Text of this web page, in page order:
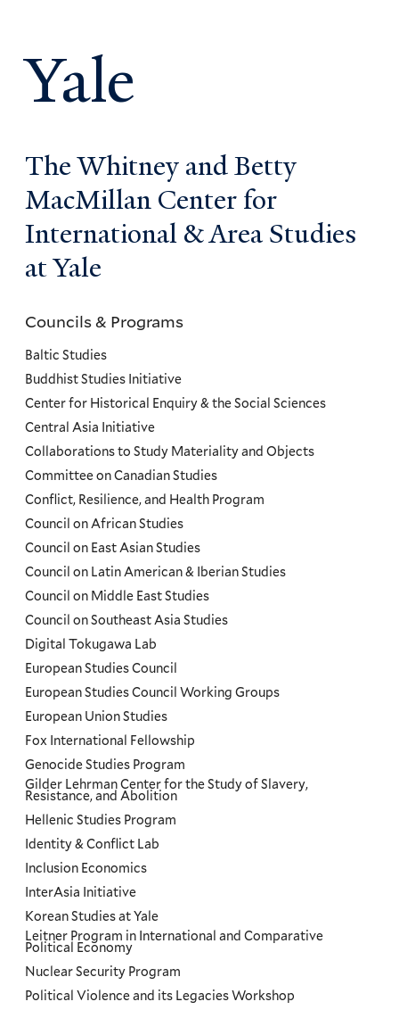
Yale
The Whitney and Betty
MacMillan Center for
International & Area Studies
at Yale
Councils
and
Programs
Menu
Councils & Programs
Baltic Studies
Buddhist Studies Initiative
Center for Historical Enquiry & the Social Sciences
Central Asia Initiative
Collaborations to Study Materiality and Objects
Committee on Canadian Studies
Conflict, Resilience, and Health Program
Council on African Studies
Council on East Asian Studies
Council on Latin American & Iberian Studies
Council on Middle East Studies
Council on Southeast Asia Studies
Digital Tokugawa Lab
European Studies Council
European Studies Council Working Groups
European Union Studies
Fox International Fellowship
Genocide Studies Program
Gilder Lehrman Center for the Study of Slavery,
Resistance, and Abolition
Hellenic Studies Program
Identity & Conflict Lab
Inclusion Economics
InterAsia Initiative
Korean Studies at Yale
Leitner Program in International and Comparative
Political Economy
Nuclear Security Program
Political Violence and its Legacies Workshop